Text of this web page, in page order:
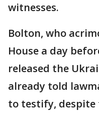
witnesses.
Bolton, who
House a day
released the
already told
to testify, despite